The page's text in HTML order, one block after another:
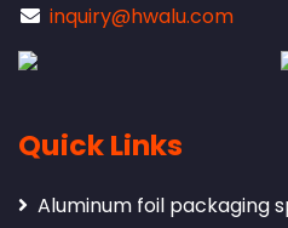
inquiry@hwalu.com
Quick Links
Aluminum foil packaging